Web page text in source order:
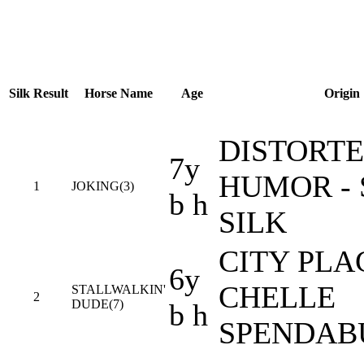
Silk Result Horse Name Age Origin
1 JOKING(3)
7y
b h
HUMOR -
SILK
2
STALLWALKIN'
DUDE(7)
6y
b h
CITY
CHELLE